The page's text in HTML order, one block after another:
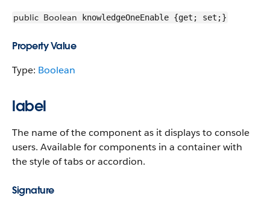
public Boolean knowledgeOneEnable {get; set;}
Property Value
Type: Boolean
label
The name of the component as it displays to console
users. Available for components in a container with
the style of tabs or accordion.
Signature